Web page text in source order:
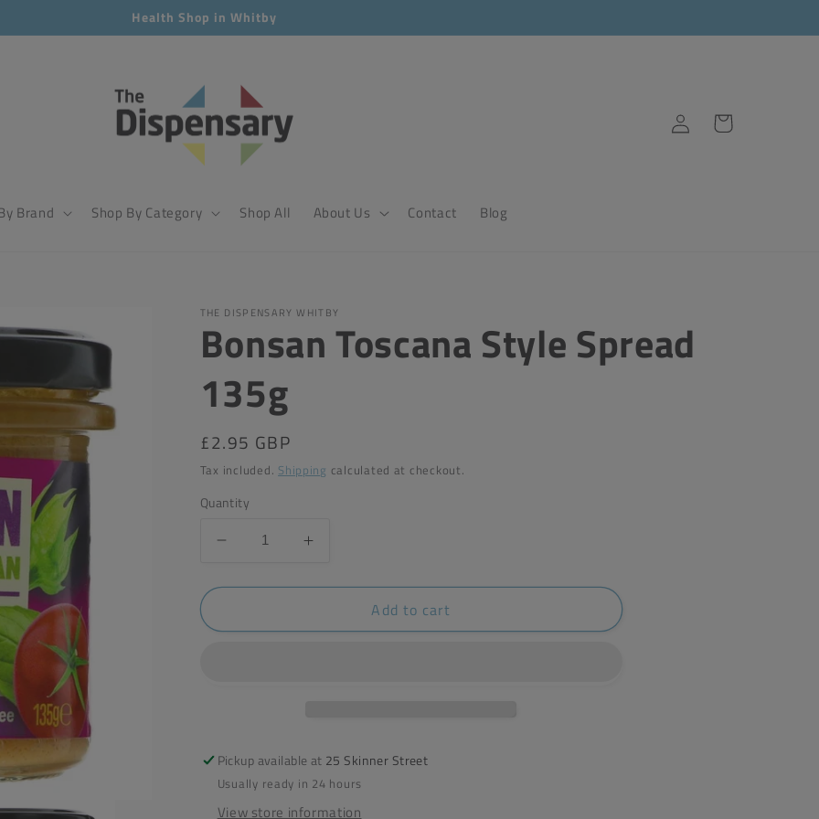
Health Shop in Whitby
Brand Shop By Category Shop All About Us Contact Blog
Log
in
Cart
THE DISPENSARY WHITBY
Bonsan Toscana Style Spread
135g
Regular
price
£2.95 GBP
Tax included. Shipping calculated at checkout.
Quantity
Decrease
for
Toscana
Increase
for
Toscana
Add to cart
Pickup available at 25 Skinner Street
Usually ready in 24 hours
View store information